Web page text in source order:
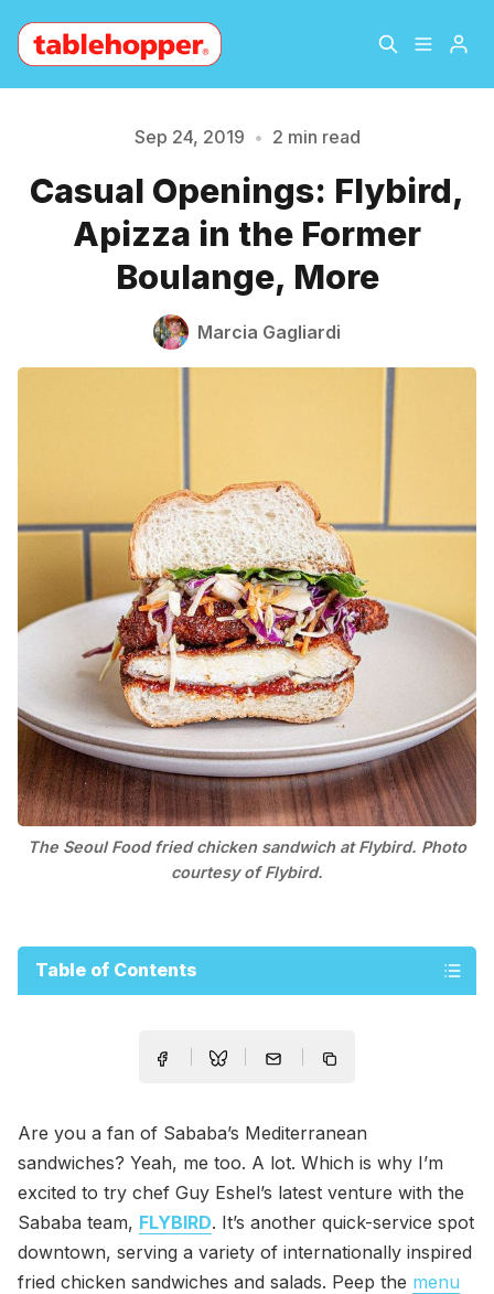
About
Archive The Hopper Notebook
Please enter at least 3 characters
Sep 24, 2019 • 2 min read
Casual Openings: Flybird,
Apizza in the Former
Boulange, More
Marcia Gagliardi
The Seoul Food fried chicken sandwich at Flybird. Photo
courtesy of Flybird.
Table of Contents
Are you a fan of Sababa’s Mediterranean
sandwiches? Yeah, me too. A lot. Which is why I’m
excited to try chef Guy Eshel’s latest venture with the
Sababa team, FLYBIRD. It’s another quick-service spot
downtown, serving a variety of internationally inspired
fried chicken sandwiches and salads. Peep the menu